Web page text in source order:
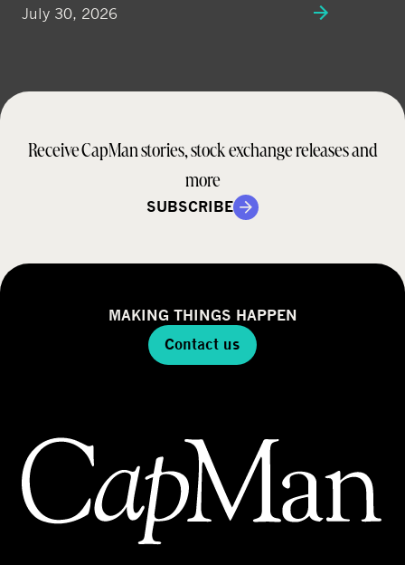
July 30, 2026
Receive CapMan stories, stock exchange releases and
more
SUBSCRIBE
MAKING THINGS HAPPEN
Contact us